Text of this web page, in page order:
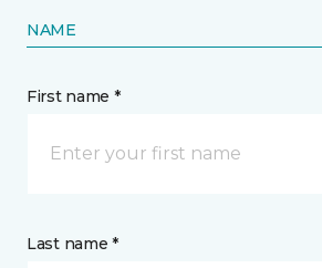
NAME
First name *
Last name *